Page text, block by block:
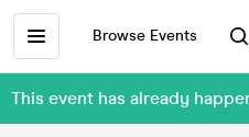
Browse Events
This event has already